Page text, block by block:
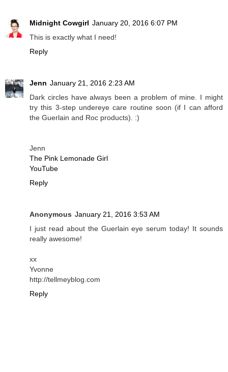
Midnight Cowgirl January 20, 2016 6:07 PM
This is exactly what I need!
Reply
Jenn January 21, 2016 2:23 AM
Dark circles have always been a problem of mine. I might
try this 3-step undereye care routine soon (if I can afford
the Guerlain and Roc products). :)
Jenn
The Pink Lemonade Girl
YouTube
Reply
Anonymous January 21, 2016 3:53 AM
I just read about the Guerlain eye serum today! It sounds
really awesome!
xx
Yvonne
http://tellmeyblog.com
Reply